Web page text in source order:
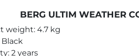
BERG ULTIM WEATHER
weight: 4.7 kg
Black
2 years